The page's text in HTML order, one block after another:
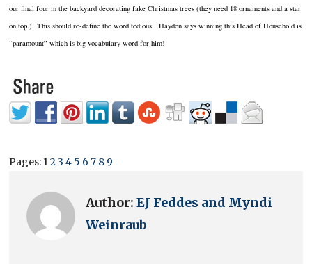
our final four in the backyard decorating fake Christmas trees (they need 18 ornaments and a star
on top.) This should re-define the word tedious. Hayden says winning this Head of Household is
“paramount” which is big vocabulary word for him!
Pages: 123 4 5 6 7 8 9
Author:EJ Feddes and Myndi
Weinraub